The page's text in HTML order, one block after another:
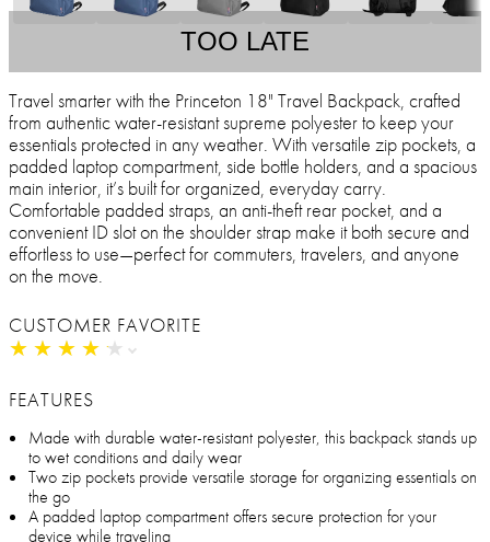
TOO LATE
Travel smarter with the Princeton 18" Travel Backpack, crafted
from authentic water-resistant supreme polyester to keep your
essentials protected in any weather. With versatile zip pockets, a
padded laptop compartment, side bottle holders, and a spacious
main interior, it’s built for organized, everyday carry.
Comfortable padded straps, an anti-theft rear pocket, and a
convenient ID slot on the shoulder strap make it both secure and
effortless to use—perfect for commuters, travelers, and anyone
on the move.
CUSTOMER FAVORITE
★ ★ ★ ★ ★
★ ★ ★ ★ ★
FEATURES
Made with durable water-resistant polyester, this backpack stands up
to wet conditions and daily wear
Two zip pockets provide versatile storage for organizing essentials on
the go
A padded laptop compartment offers secure protection for your
device while traveling